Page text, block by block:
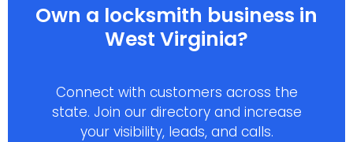
Own a locksmith business in
West Virginia?
Connect with customers across the
state. Join our directory and increase
your visibility, leads, and calls.